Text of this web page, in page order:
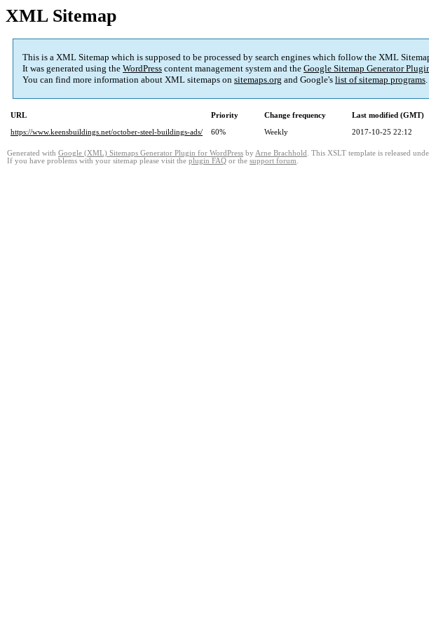
XML Sitemap
This is a XML Sitemap which is supposed to be processed by search engines which follow the XML
It was generated using the WordPress content management system and the Google Sitemap Generator
You can find more information about XML sitemaps on sitemaps.org and Google's list of sitemap programs.
URL Priority Change frequency
Last modified (GMT)
https://www.keensbuildings.net/october-steel-buildings-ads/
60% Weekly 2017-10-25 22:12
Generated with Google (XML) Sitemaps Generator Plugin for WordPress by Arne Brachhold . This XSLT template is released
If you have problems with your sitemap please visit the plugin FAQ or the support forum.